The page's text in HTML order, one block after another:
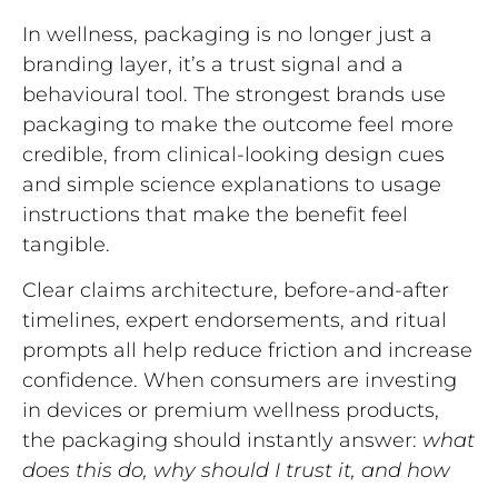
In wellness, packaging is no longer just a
branding layer, it’s a trust signal and a
behavioural tool. The strongest brands use
packaging to make the outcome feel more
credible, from clinical-looking design cues
and simple science explanations to usage
instructions that make the benefit feel
tangible.
Clear claims architecture, before-and-after
timelines, expert endorsements, and ritual
prompts all help reduce friction and increase
confidence. When consumers are investing
in devices or premium wellness products,
the packaging should instantly answer: what
does this do, why should I trust it, and how